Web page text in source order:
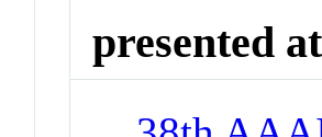
presented